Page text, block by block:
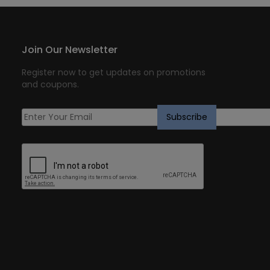
Join Our Newsletter
Register now to get updates on promotions
and coupons.